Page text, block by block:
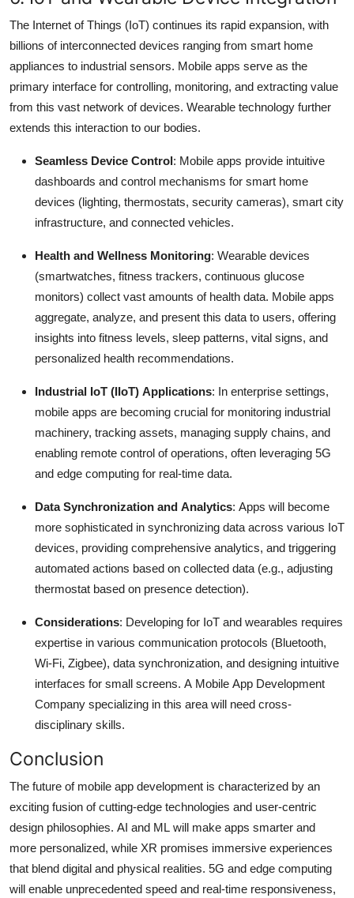
The Internet of Things (IoT) continues its rapid expansion, with
billions of interconnected devices ranging from smart home
appliances to industrial sensors. Mobile apps serve as the
primary interface for controlling, monitoring, and extracting value
from this vast network of devices. Wearable technology further
extends this interaction to our bodies.
Seamless Device Control: Mobile apps provide intuitive
dashboards and control mechanisms for smart home
devices (lighting, thermostats, security cameras), smart city
infrastructure, and connected vehicles.
Health and Wellness Monitoring: Wearable devices
(smartwatches, fitness trackers, continuous glucose
monitors) collect vast amounts of health data. Mobile apps
aggregate, analyze, and present this data to users, offering
insights into fitness levels, sleep patterns, vital signs, and
personalized health recommendations.
Industrial IoT (IIoT) Applications: In enterprise settings,
mobile apps are becoming crucial for monitoring industrial
machinery, tracking assets, managing supply chains, and
enabling remote control of operations, often leveraging 5G
and edge computing for real-time data.
Data Synchronization and Analytics: Apps will become
more sophisticated in synchronizing data across various IoT
devices, providing comprehensive analytics, and triggering
automated actions based on collected data (e.g., adjusting
thermostat based on presence detection).
Considerations: Developing for IoT and wearables requires
expertise in various communication protocols (Bluetooth,
Wi-Fi, Zigbee), data synchronization, and designing intuitive
interfaces for small screens. A Mobile App Development
Company specializing in this area will need cross-
disciplinary skills.
Conclusion
The future of mobile app development is characterized by an
exciting fusion of cutting-edge technologies and user-centric
design philosophies. AI and ML will make apps smarter and
more personalized, while XR promises immersive experiences
that blend digital and physical realities. 5G and edge computing
will enable unprecedented speed and real-time responsiveness,